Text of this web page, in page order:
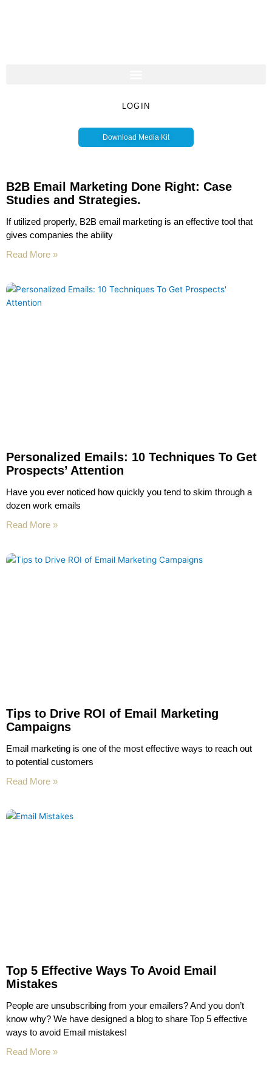
LOGIN
Download Media Kit
B2B Email Marketing Done Right: Case
Studies and Strategies.
If utilized properly, B2B email marketing is an effective tool that
gives companies the ability
Read More »
Personalized Emails: 10 Techniques To Get
Prospects’ Attention
Have you ever noticed how quickly you tend to skim through a
dozen work emails
Read More »
Tips to Drive ROI of Email Marketing
Campaigns
Email marketing is one of the most effective ways to reach out
to potential customers
Read More »
Top 5 Effective Ways To Avoid Email
Mistakes
People are unsubscribing from your emailers? And you don’t
know why? We have designed a blog to share Top 5 effective
ways to avoid Email mistakes!
Read More »